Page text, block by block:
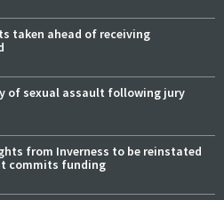
taken ahead of receiving
of sexual assault following jury
from Inverness to be reinstated
commits funding